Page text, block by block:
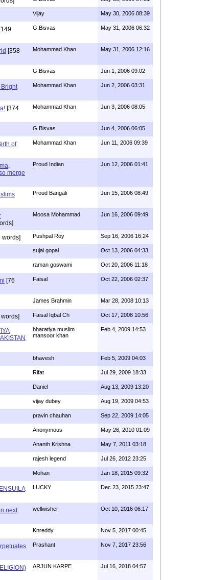
Vijay May 30, 2006 08:39
G.Bisvas May 31, 2006 06:32
[358
Mohammad Khan May 31, 2006 12:16
G.Bisvas Jun 1, 2006 09:02
Mohammad Khan Jun 2, 2006 03:31
[374
Mohammad Khan Jun 3, 2006 08:05
G.Bisvas Jun 4, 2006 06:05
of
Mohammad Khan Jun 11, 2006 09:39
merge
Proud Indian Jun 12, 2006 01:41
Proud Bangali Jun 15, 2006 08:49
Moosa Mohammad Jun 16, 2006 09:49
words] Pushpal Roy Sep 16, 2006 16:24
sujai gopal Oct 13, 2006 04:33
raman goswami Oct 20, 2006 11:18
[76
Faisal Oct 22, 2006 02:37
James Brahmin Mar 28, 2008 10:13
Faisal Iqbal Ch Oct 17, 2008 10:56
bharatiya muslim
mansoor khan
Feb 4, 2009 14:53
bhavesh Feb 5, 2009 04:03
Rifat Jul 29, 2009 18:33
Daniel Aug 13, 2009 13:20
vijay dubey Aug 19, 2009 04:53
pravin chauhan Sep 22, 2009 14:05
Anonymous May 26, 2010 01:09
Ananth Krishna May 7, 2011 03:18
rajesh legend Jul 26, 2012 23:25
Mohan Jan 18, 2015 09:32
LUCKY Dec 23, 2015 23:47
next
wellwisher Oct 10, 2016 06:17
Knreddy Nov 5, 2017 00:45
Prashant Nov 7, 2017 23:56
ARJUN KARPE Jul 16, 2018 04:57